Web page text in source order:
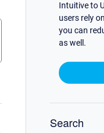
Intuitive to
users rely
you can
as well.
Search